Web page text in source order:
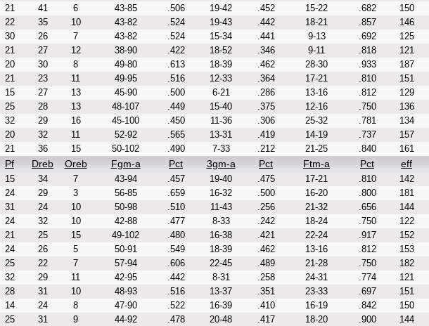
21 41 6 43-85 .506 19-42 .452 15-22 .682
150
22 35 10 43-82 .524 19-43 .442 18-21 .857
146
30 26 7 43-82 .524 15-34 .441 9-13 .692
125
21 27 12 38-90 .422 18-52 .346 9-11 .818
121
20 30 8 49-80 .613 18-39 .462 28-30 .933
187
21 23 11 49-95 .516 12-33 .364 17-21 .810
151
15 27 13 45-90 .500 6-21 .286 13-16 .812
129
25 28 13 48-107 .449 15-40 .375 12-16 .750
136
32 29 16 45-100 .450 11-36 .306 25-32 .781
134
20 32 11 52-92 .565 13-31 .419 14-19 .737
157
21 36 15 50-102 .490 7-33 .212 21-25 .840
161
Pf Dreb Oreb Fgm-a Pct 3gm-a Pct Ftm-a Pct eff
15 34 7 43-94 .457 19-40 .475 17-21 .810
142
24 29 3 56-85 .659 16-32 .500 16-20 .800
181
31 24 10 50-98 .510 11-43 .256 21-32 .656
144
24 32 10 42-88 .477 8-33 .242 18-24 .750
122
21 25 15 49-102 .480 16-38 .421 22-24 .917
152
24 26 5 50-91 .549 18-39 .462 13-16 .812
153
25 22 7 57-94 .606 22-45 .489 21-28 .750
182
32 29 11 42-95 .442 8-31 .258 24-31 .774
121
28 31 10 48-93 .516 13-37 .351 23-33 .697
151
14 24 8 47-90 .522 16-39 .410 16-19 .842
150
25 31 9 44-92 .478 20-48 .417 18-20 .900 144